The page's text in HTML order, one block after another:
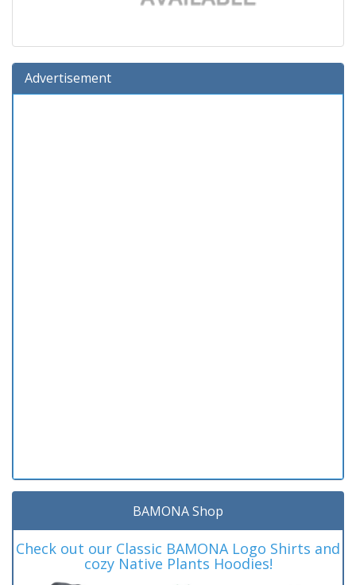
Advertisement
BAMONA Shop
Check out our Classic BAMONA Logo Shirts and
cozy Native Plants Hoodies!